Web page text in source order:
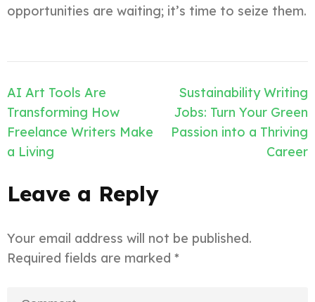
opportunities are waiting; it’s time to seize them.
Post
navigation
AI Art Tools Are
Transforming How
Freelance Writers Make
a Living
Sustainability Writing
Jobs: Turn Your Green
Passion into a Thriving
Career
Leave a Reply
Your email address will not be published.
Required fields are marked *